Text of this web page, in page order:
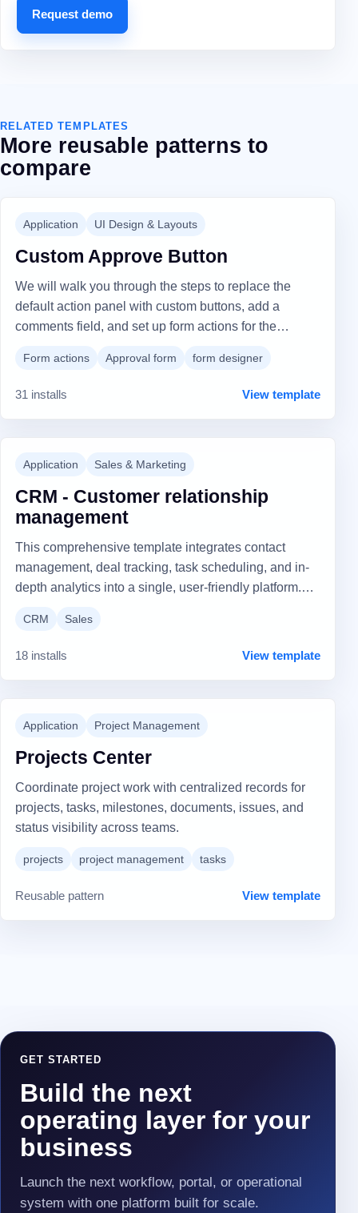
Request demo
RELATED TEMPLATES
More reusable patterns to
compare
Application UI Design & Layouts
Custom Approve Button
We will walk you through the steps to replace the
default action panel with custom buttons, add a
comments field, and set up form actions for the
comments in the task result.
Form actions Approval form form designer
31 installs View template
Application Sales & Marketing
CRM - Customer relationship
management
This comprehensive template integrates contact
management, deal tracking, task scheduling, and in-
depth analytics into a single, user-friendly platform.
customizable views, interaction tracking, and robust
CRM Sales
18 installs View template
Application Project Management
Projects Center
Coordinate project work with centralized records for
projects, tasks, milestones, documents, issues, and
status visibility across teams.
projects project management tasks
Reusable pattern View template
GET STARTED
Build the next
operating layer for your
business
Launch the next workflow, portal, or operational
system with one platform built for scale.